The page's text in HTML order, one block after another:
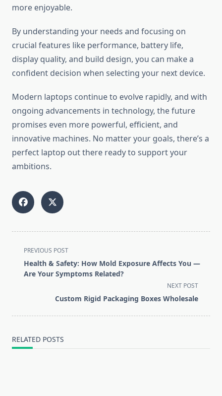
more enjoyable.
By understanding your needs and focusing on
crucial features like performance, battery life,
display quality, and build design, you can make a
confident decision when selecting your next device.
Modern laptops continue to evolve rapidly, and with
ongoing advancements in technology, the future
promises even more powerful, efficient, and
innovative machines. No matter your goals, there’s a
perfect laptop out there ready to support your
ambitions.
<span
class="nav-
subtitle
PREVIOUS POST
Health & Safety: How Mold Exposure Affects You —
Are Your Symptoms Related?
NEXT POST
Custom Rigid Packaging Boxes Wholesale
RELATED POSTS